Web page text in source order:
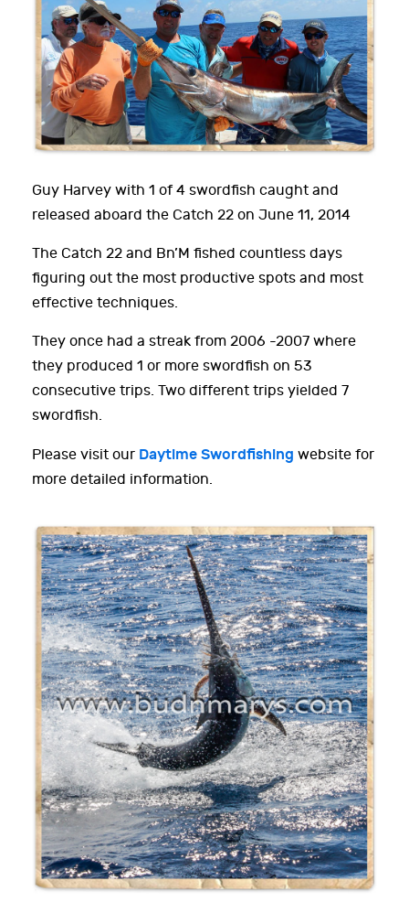
Guy Harvey with 1 of 4 swordfish caught and
released aboard the Catch 22 on June 11, 2014
The Catch 22 and Bn’M fished countless days
figuring out the most productive spots and most
effective techniques.
They once had a streak from 2006 -2007 where
they produced 1 or more swordfish on 53
consecutive trips. Two different trips yielded 7
swordfish.
Please visit our Daytime Swordfishing website for
more detailed information.